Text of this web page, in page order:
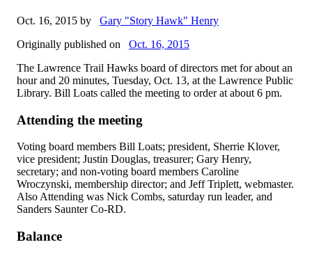
Oct. 16, 2015 by
Gary "Story Hawk" Henry
Originally published on
Oct. 16, 2015
The Lawrence Trail Hawks board of directors met for about an
hour and 20 minutes, Tuesday, Oct. 13, at the Lawrence Public
Library. Bill Loats called the meeting to order at about 6 pm.
Attending the meeting
Voting board members Bill Loats; president, Sherrie Klover,
vice president; Justin Douglas, treasurer; Gary Henry,
secretary; and non-voting board members Caroline
Wroczynski, membership director; and Jeff Triplett, webmaster.
Also Attending was Nick Combs, saturday run leader, and
Sanders Saunter Co-RD.
Balance